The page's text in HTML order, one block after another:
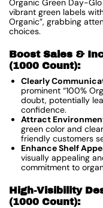
Organic Green Day-Glo
vibrant green labels
Organic”, grabbing
choices.
Boost Sales &
(1000 Count):
Clearly
prominent “100%
doubt, potentially
confidence.
Attract
green color and
friendly customers
Enhance Shelf
visually appealing
commitment to
High-Visibility
(1000 Count):